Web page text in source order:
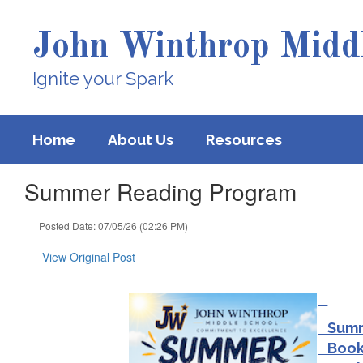
contentJohn Winthrop
Ignite your Spark
Home About Us Resources
Summer Reading Program
Posted Date: 07/05/26 (02:26 PM)
View Original Post